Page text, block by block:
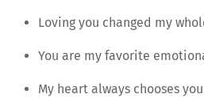
Loving you changed my
You are my favorite
My heart always chooses you